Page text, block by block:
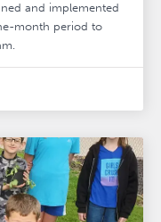
and implemented
month period to